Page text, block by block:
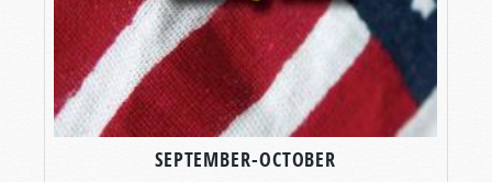
SEPTEMBER-OCTOBER